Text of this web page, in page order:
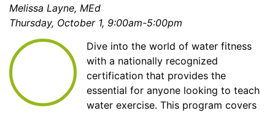
Melissa Layne, MEd
Thursday, October 1, 9:00am-5:00pm
Dive into the world of water fitness
with a nationally recognized
certification that provides the
essential for anyone looking to teach
water exercise. This program covers